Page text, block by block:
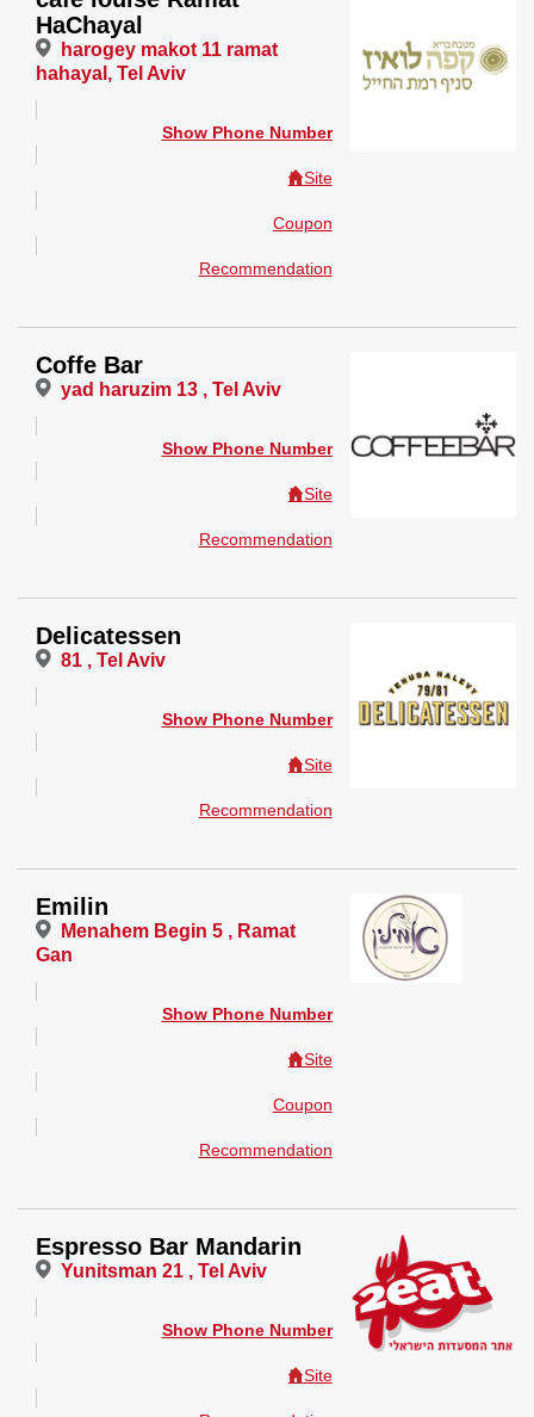
HaChayal
harogey makot 11 ramat
hahayal, Tel Aviv
Show Phone Number
Site
Coupon
Recommendation
Coffe Bar
yad haruzim 13 , Tel Aviv
Show Phone Number
Site
Recommendation
Delicatessen
81 , Tel Aviv
Show Phone Number
Site
Recommendation
Emilin
Menahem Begin 5 , Ramat
Gan
Show Phone Number
Site
Coupon
Recommendation
Espresso Bar Mandarin
Yunitsman 21 , Tel Aviv
Show Phone Number
Site